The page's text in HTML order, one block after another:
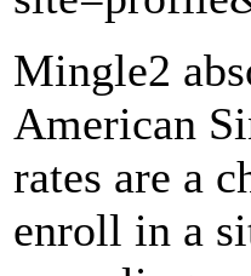
Mingle2
American
rates are a
enroll in a